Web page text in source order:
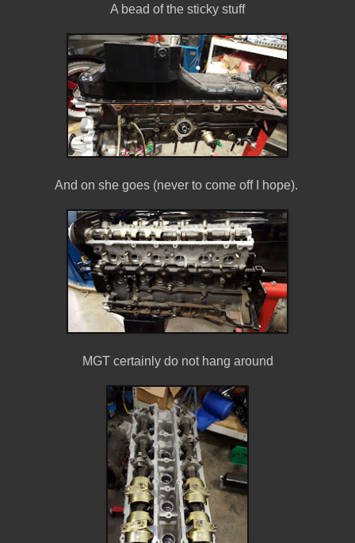
A bead of the sticky stuff
And on she goes (never to come off I hope).
MGT certainly do not hang around